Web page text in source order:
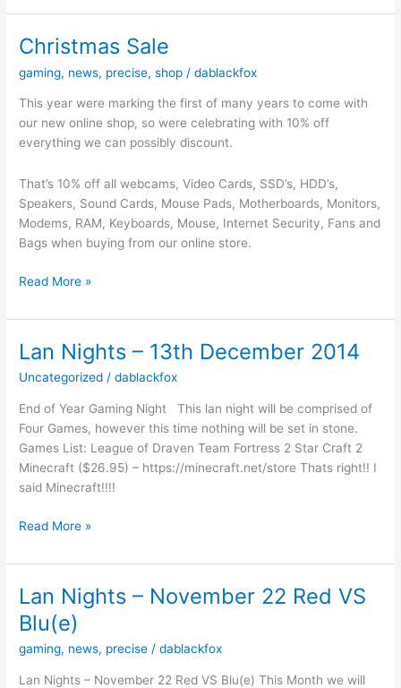
–
January
2015
Birthday
Time
Christmas Sale
gaming, news, precise,shop /dablackfox
This year were marking the first of many years to come with
our new online shop, so were celebrating with 10% off
everything we can possibly discount.
That’s 10% off all webcams, Video Cards, SSD’s, HDD’s,
Speakers, Sound Cards, Mouse Pads, Motherboards, Monitors,
Modems, RAM, Keyboards, Mouse, Internet Security, Fans and
Bags when buying from our online store.
Christmas
Read More »
Lan Nights – 13th December 2014
Uncategorized /dablackfox
End of Year Gaming Night This lan night will be comprised of
Four Games, however this time nothing will be set in stone.
Games List: League of Draven Team Fortress 2 Star Craft 2
Minecraft ($26.95) – https://minecraft.net/store Thats right!! I
said Minecraft!!!!
Lan
–
December
2014
Read More »
Lan Nights – November 22 Red VS
Blu(e)
gaming, news, precise /dablackfox
Lan Nights – November 22 Red VS Blu(e) This Month we will